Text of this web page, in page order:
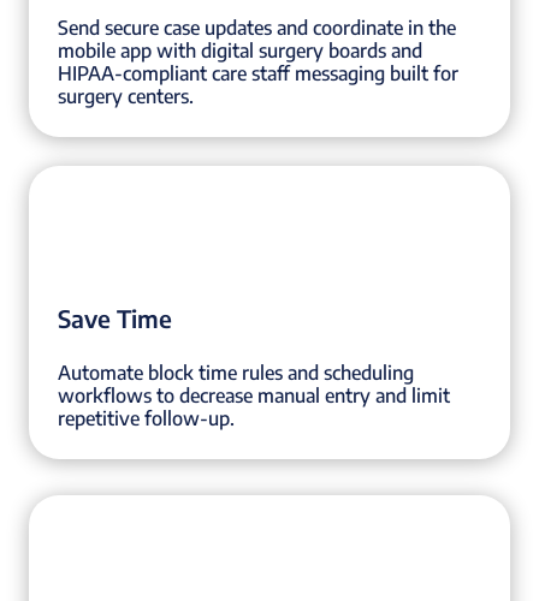
Send secure case updates and coordinate in the
mobile app with digital surgery boards and
HIPAA-compliant care staff messaging built for
surgery centers.
Save Time
Automate block time rules and scheduling
workflows to decrease manual entry and limit
repetitive follow-up.